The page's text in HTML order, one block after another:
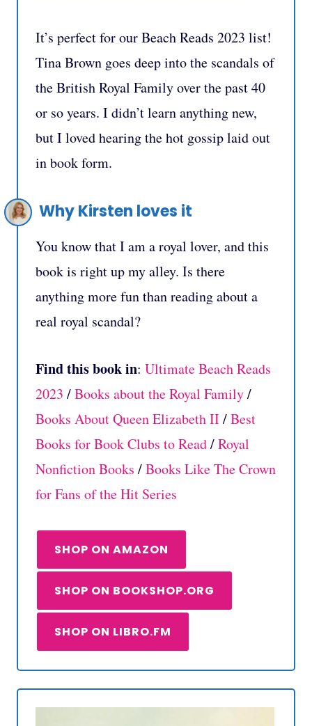
It’s perfect for our Beach Reads 2023 list!
Tina Brown goes deep into the scandals of
the British Royal Family over the past 40
or so years. I didn’t learn anything new,
but I loved hearing the hot gossip laid out
in book form.
Why Kirsten loves it
You know that I am a royal lover, and this
book is right up my alley. Is there
anything more fun than reading about a
real royal scandal?
Find this book in: Ultimate Beach Reads
2023 /Books about the Royal Family/
Books About Queen Elizabeth II/Best
Books for Book Clubs to Read/Royal
Nonfiction Books /Books Like The Crown
for Fans of the Hit Series
SHOP ON AMAZON
SHOP ON BOOKSHOP.ORG
SHOP ON LIBRO.FM